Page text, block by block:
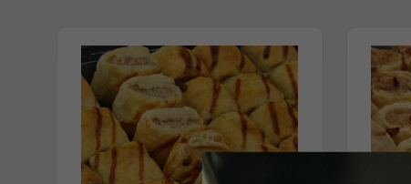
Please Note - This product is made on the same premises as products
nuts (almond, cashew, hazelnut, walnuts), fish, crustaceans, cereals
(wheat, rye, barley & oats), sesame seeds, soy, egg & milk.